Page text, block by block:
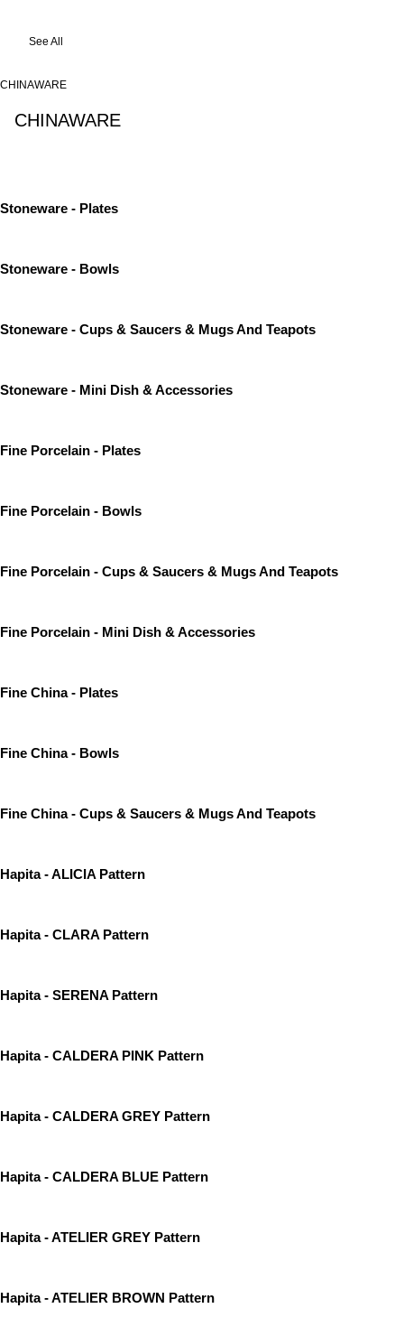
See All
CHINAWARE
CHINAWARE
Stoneware - Plates
Stoneware - Bowls
Stoneware - Cups & Saucers & Mugs And Teapots
Stoneware - Mini Dish & Accessories
Fine Porcelain - Plates
Fine Porcelain - Bowls
Fine Porcelain - Cups & Saucers & Mugs And Teapots
Fine Porcelain - Mini Dish & Accessories
Fine China - Plates
Fine China - Bowls
Fine China - Cups & Saucers & Mugs And Teapots
Hapita - ALICIA Pattern
Hapita - CLARA Pattern
Hapita - SERENA Pattern
Hapita - CALDERA PINK Pattern
Hapita - CALDERA GREY Pattern
Hapita - CALDERA BLUE Pattern
Hapita - ATELIER GREY Pattern
Hapita - ATELIER BROWN Pattern